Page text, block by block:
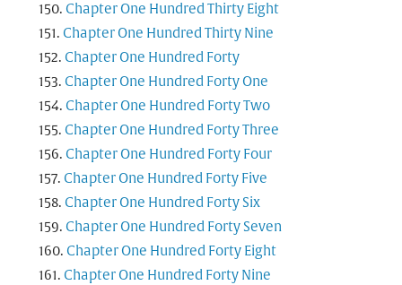
Chapter One Hundred Thirty Eight
Chapter One Hundred Thirty Nine
Chapter One Hundred Forty
Chapter One Hundred Forty One
Chapter One Hundred Forty Two
Chapter One Hundred Forty Three
Chapter One Hundred Forty Four
Chapter One Hundred Forty Five
Chapter One Hundred Forty Six
Chapter One Hundred Forty Seven
Chapter One Hundred Forty Eight
Chapter One Hundred Forty Nine